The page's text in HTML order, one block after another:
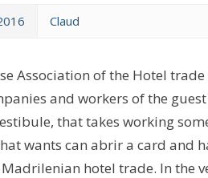
Claud
Association of the Hotel
and workers of the
that takes working
wants can abrir a card and
hotel trade. In the